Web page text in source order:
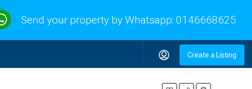
Send your property by Whatsapp: 0146668625
Create a Listing